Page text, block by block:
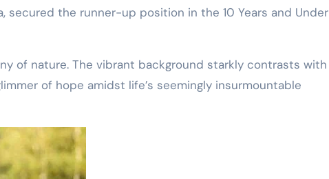
the runner-up position in the 10 Years and Under
of nature. The vibrant background starkly contrasts with
of hope amidst life’s seemingly insurmountable